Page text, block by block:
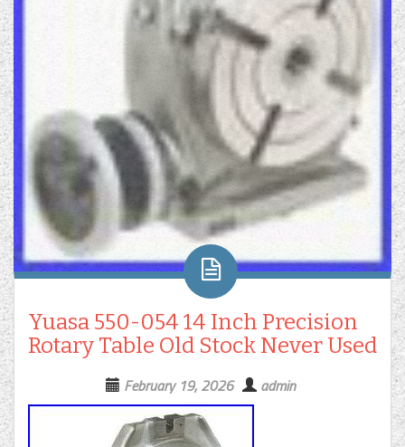
Yuasa 550-054 14 Inch Precision
Rotary Table Old Stock Never Used
February 19, 2026 admin